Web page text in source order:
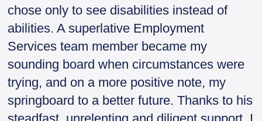
chose only to see disabilities instead of
abilities. A superlative Employment
Services team member became my
sounding board when circumstances were
trying, and on a more positive note, my
springboard to a better future. Thanks to his